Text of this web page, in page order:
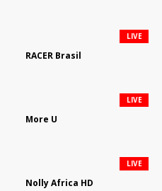
RACER Brasil
LIVE
More U
LIVE
Nolly Africa HD
LIVE